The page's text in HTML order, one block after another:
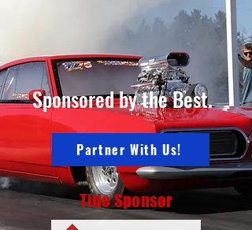
Sponsored by the Best.
Partner With Us!
Title Sponsor